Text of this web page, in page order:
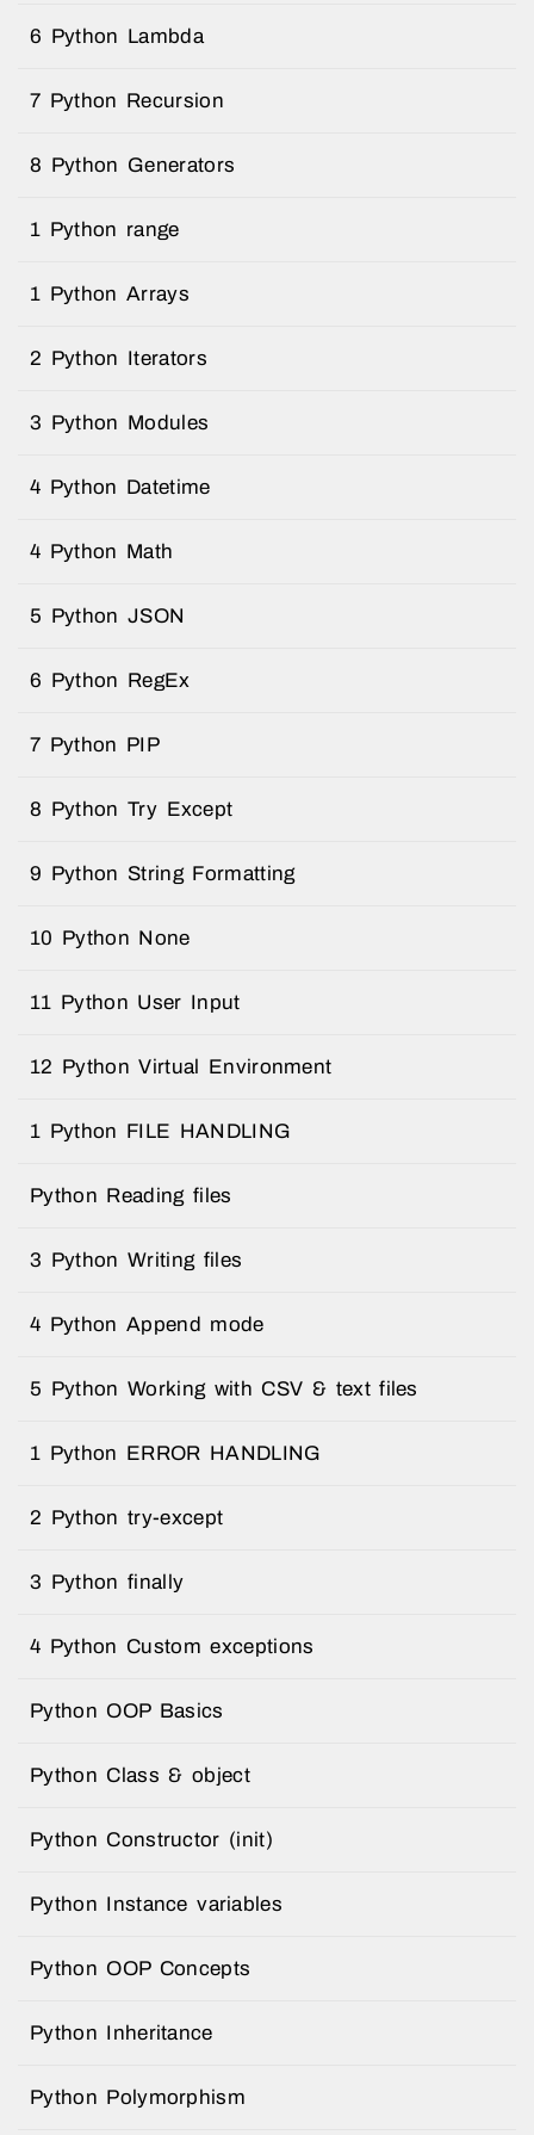
6 Python Lambda
7 Python Recursion
8 Python Generators
1 Python range
1 Python Arrays
2 Python Iterators
3 Python Modules
4 Python Datetime
4 Python Math
5 Python JSON
6 Python RegEx
7 Python PIP
8 Python Try Except
9 Python String Formatting
10 Python None
11 Python User Input
12 Python Virtual Environment
1 Python FILE HANDLING
Python Reading files
3 Python Writing files
4 Python Append mode
5 Python Working with CSV & text files
1 Python ERROR HANDLING
2 Python try-except
3 Python finally
4 Python Custom exceptions
Python OOP Basics
Python Class & object
Python Constructor (init)
Python Instance variables
Python OOP Concepts
Python Inheritance
Python Polymorphism